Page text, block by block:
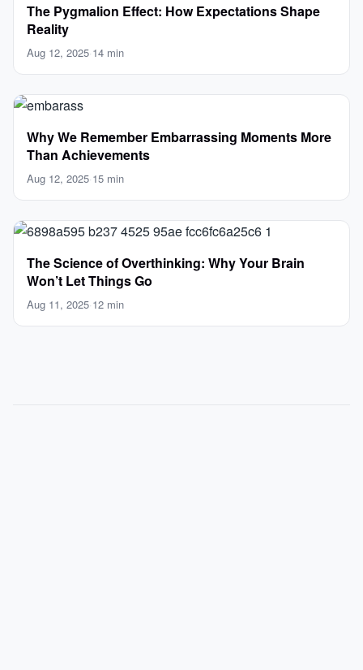
The Pygmalion Effect: How Expectations Shape
Reality
Aug 12, 2025·14 min
Why We Remember Embarrassing Moments More
Than Achievements
Aug 12, 2025·15 min
The Science of Overthinking: Why Your Brain
Won’t Let Things Go
Aug 11, 2025·12 min